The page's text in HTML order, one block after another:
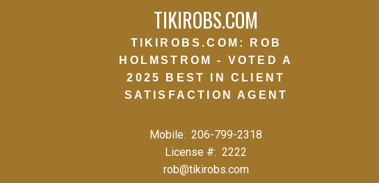
TIKIROBS.COM
TIKIROBS.COM: ROB
HOLMSTROM - VOTED A
2025 BEST IN CLIENT
SATISFACTION AGENT
Mobile: 206-799-2318
License #: 2222
rob@tikirobs.com